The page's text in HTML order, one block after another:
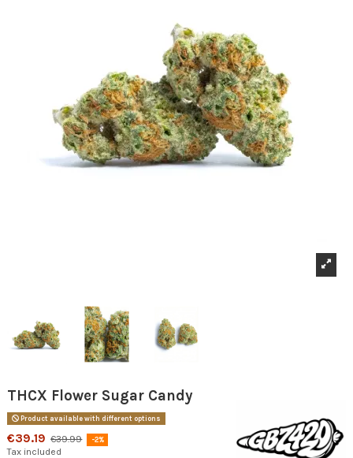
THCX Flower Sugar Candy
Product available with different options
€39.19 €39.99 -2%
Tax included